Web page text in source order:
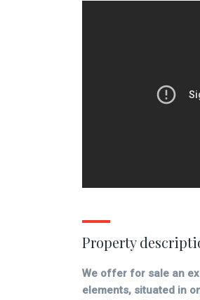
Property
We offer for sale an
elements, situated in